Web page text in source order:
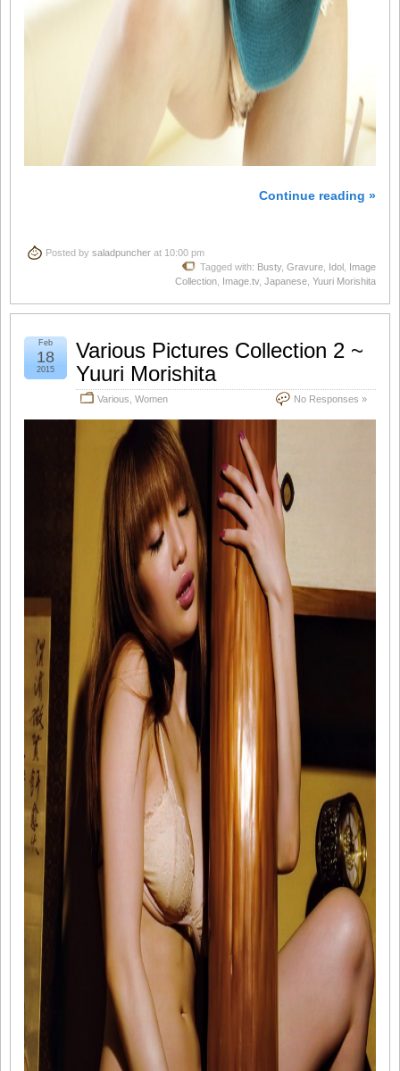
Continue reading »
Posted by saladpuncher at 10:00 pm
Tagged with: Busty, Gravure Idol Image
Collection Image.tv, Japanese Yuuri Morishita
Various Pictures Collection 2 ~
Yuuri Morishita
Various Women No Responses »
Feb
18
2015